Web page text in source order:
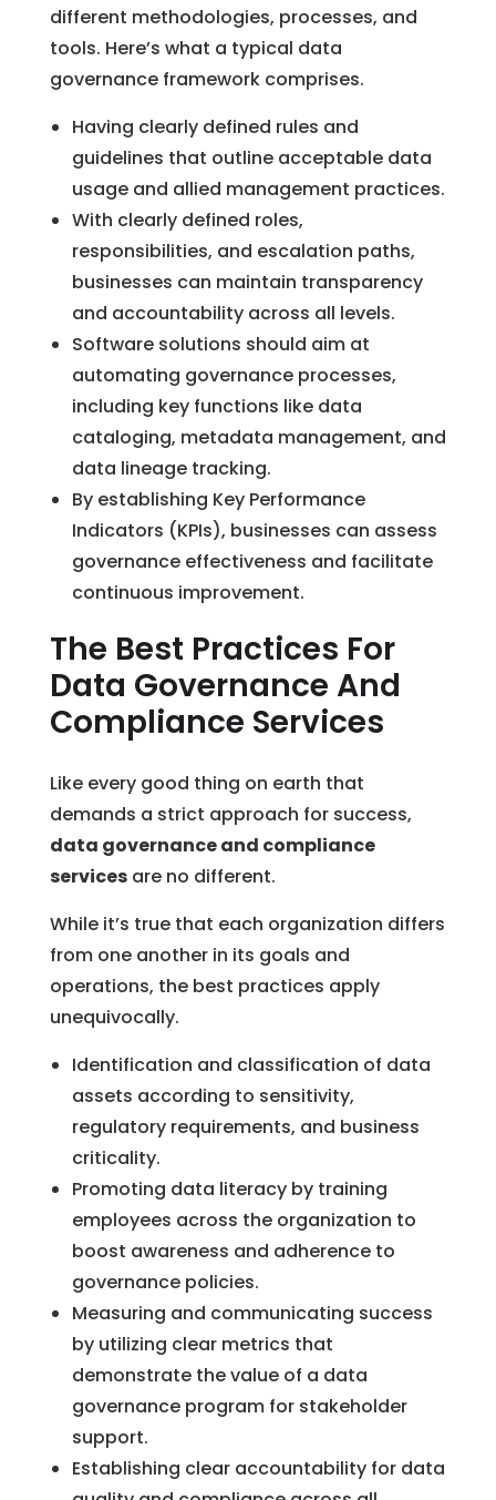
different methodologies, processes, and
tools. Here’s what a typical data
governance framework comprises.
Having clearly defined rules and
guidelines that outline acceptable data
usage and allied management practices.
With clearly defined roles,
responsibilities, and escalation paths,
businesses can maintain transparency
and accountability across all levels.
Software solutions should aim at
automating governance processes,
including key functions like data
cataloging, metadata management, and
data lineage tracking.
By establishing Key Performance
Indicators (KPIs), businesses can assess
governance effectiveness and facilitate
continuous improvement.
The Best Practices For
Data Governance And
Compliance Services
Like every good thing on earth that
demands a strict approach for success,
data governance and compliance
services are no different.
While it’s true that each organization differs
from one another in its goals and
operations, the best practices apply
unequivocally.
Identification and classification of data
assets according to sensitivity,
regulatory requirements, and business
criticality.
Promoting data literacy by training
employees across the organization to
boost awareness and adherence to
governance policies.
Measuring and communicating success
by utilizing clear metrics that
demonstrate the value of a data
governance program for stakeholder
support.
Establishing clear accountability for data